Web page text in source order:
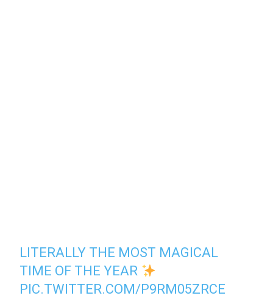
LITERALLY THE MOST MAGICAL
TIME OF THE YEAR
PIC.TWITTER.COM/P9RM05ZRCE